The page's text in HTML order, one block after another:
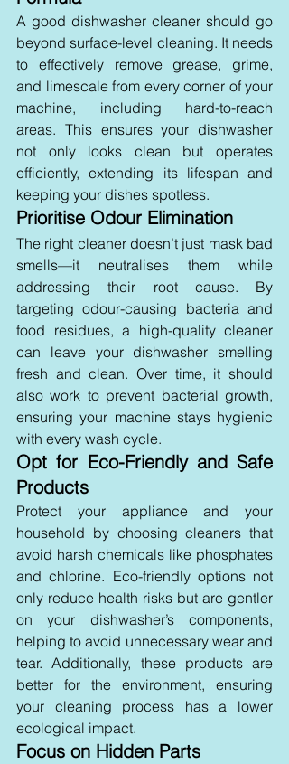
A good dishwasher cleaner should go
beyond surface-level cleaning. It needs
to effectively remove grease, grime,
and limescale from every corner of your
machine, including hard-to-reach
areas. This ensures your dishwasher
not only looks clean but operates
efficiently, extending its lifespan and
keeping your dishes spotless.
Prioritise Odour Elimination
The right cleaner doesn’t just mask bad
smells—it neutralises them while
addressing their root cause. By
targeting odour-causing bacteria and
food residues, a high-quality cleaner
can leave your dishwasher smelling
fresh and clean. Over time, it should
also work to prevent bacterial growth,
ensuring your machine stays hygienic
with every wash cycle.
Opt for Eco-Friendly and Safe
Products
Protect your appliance and your
household by choosing cleaners that
avoid harsh chemicals like phosphates
and chlorine. Eco-friendly options not
only reduce health risks but are gentler
on your dishwasher’s components,
helping to avoid unnecessary wear and
tear. Additionally, these products are
better for the environment, ensuring
your cleaning process has a lower
ecological impact.
Focus on Hidden Parts